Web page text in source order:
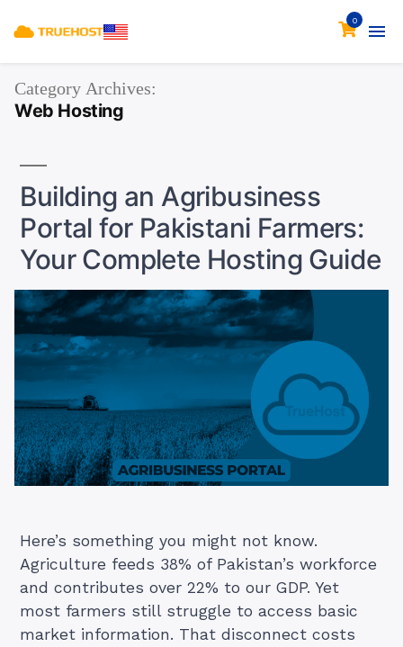
0
Category Archives:
Web Hosting
Building an Agribusiness
Portal for Pakistani Farmers:
Your Complete Hosting Guide
Here’s something you might not know.
Agriculture feeds 38% of Pakistan’s workforce
and contributes over 22% to our GDP. Yet
most farmers still struggle to access basic
market information. That disconnect costs